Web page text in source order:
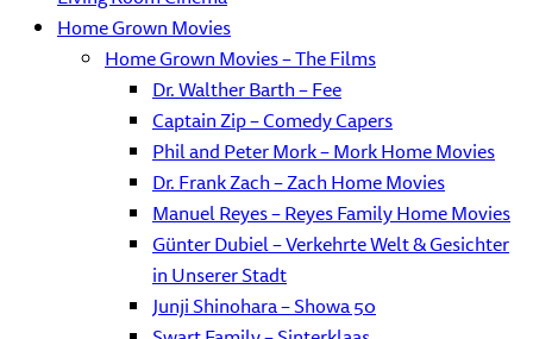
Home Grown Movies
Home Grown Movies – The Films
Dr. Walther Barth – Fee
Captain Zip – Comedy Capers
Phil and Peter Mork – Mork Home Movies
Dr. Frank Zach – Zach Home Movies
Manuel Reyes – Reyes Family Home Movies
Günter Dubiel – Verkehrte Welt & Gesichter
in Unserer Stadt
Junji Shinohara – Showa 50